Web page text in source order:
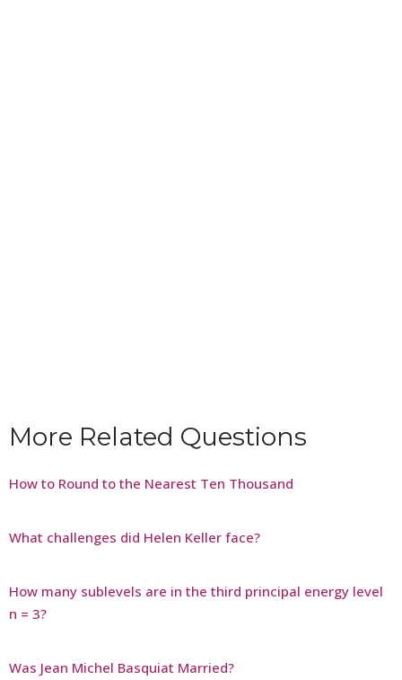
More Related Questions
How to Round to the Nearest Ten Thousand
What challenges did Helen Keller face?
How many sublevels are in the third principal energy level
n = 3?
Was Jean Michel Basquiat Married?